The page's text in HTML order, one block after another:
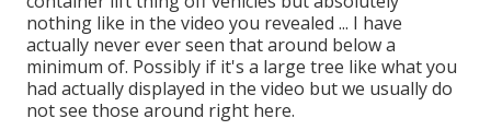
nothing like in the video you revealed ... I have
actually never ever seen that around below a
minimum of. Possibly if it's a large tree like what you
had actually displayed in the video but we usually do
not see those around right here.